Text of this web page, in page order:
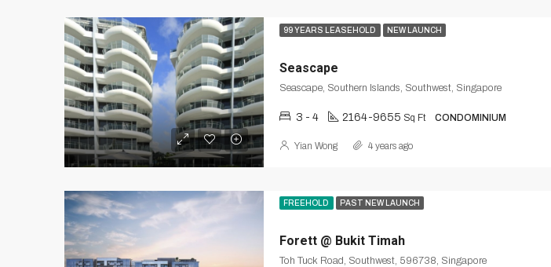
99 YEARS LEASEHOLD NEW LAUNCH
Seascape
Seascape, Southern Islands, Southwest, Singapore
3 - 4 2164-9655 Sq Ft CONDOMINIUM
Yian Wong 4 years ago
FREEHOLD PAST NEW LAUNCH
Forett @ Bukit Timah
Toh Tuck Road, Southwest, 596738, Singapore